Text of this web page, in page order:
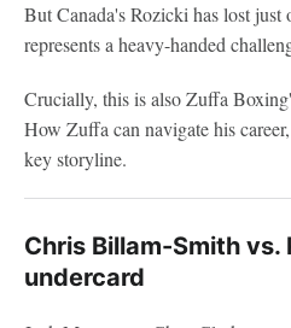
But Canada's Rozicki has lost just
represents a heavy-handed
Crucially, this is also Zuffa
How Zuffa can navigate his
key storyline.
Chris Billam-Smith vs.
undercard